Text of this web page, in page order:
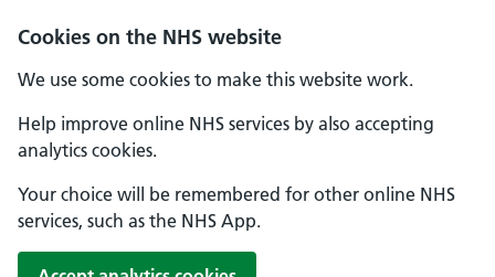
Cookies on the NHS website
We use some cookies to make this website work.
Help improve online NHS services by also accepting
analytics cookies.
Your choice will be remembered for other online NHS
services, such as the NHS App.